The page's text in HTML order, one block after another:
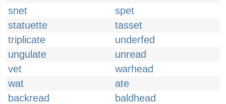
snet
spet
statuette
tasset
triplicate
underfed
ungulate
unread
vet
warhead
wat
ate
backread
baldhead